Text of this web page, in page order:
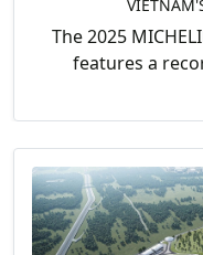
The 2025
features a